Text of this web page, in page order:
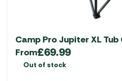
Camp Pro Jupiter XL
From£69.99
Out of stock